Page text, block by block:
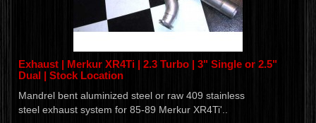
Exhaust | Merkur XR4Ti | 2.3 Turbo | 3" Single or 2.5"
Dual | Stock Location
Mandrel bent aluminized steel or raw 409 stainless
steel exhaust system for 85-89 Merkur XR4Ti'..